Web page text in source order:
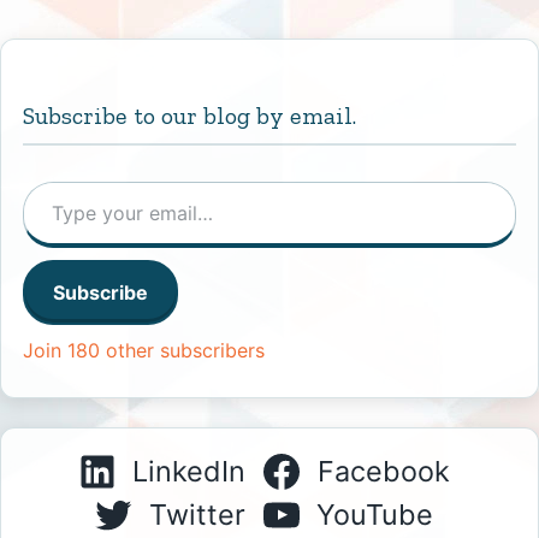
Subscribe to our blog by email.
Type your email…
Subscribe
Join 180 other subscribers
LinkedIn
Facebook
Twitter
YouTube